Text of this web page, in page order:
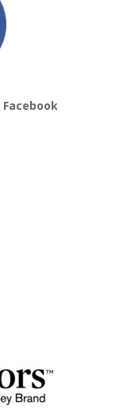
Facebook